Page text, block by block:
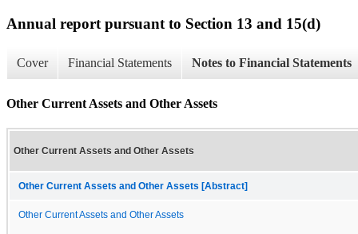
Annual report pursuant to Section 13 and 15(d)
Cover Financial Statements Notes to Financial Statements
Other Current Assets and Other Assets
Other Current Assets and Other Assets
Other Current Assets and Other Assets [Abstract]
Other Current Assets and Other Assets